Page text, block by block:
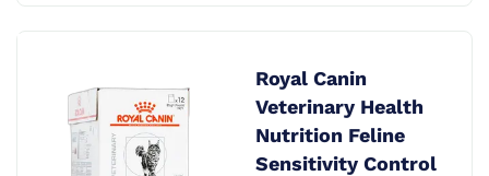
Royal Canin
Veterinary Health
Nutrition Feline
Sensitivity Control